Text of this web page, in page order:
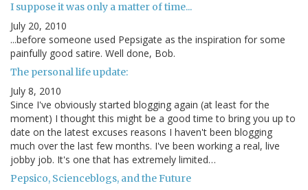
I suppose it was only a matter of time...
July 20, 2010
...before someone used Pepsigate as the inspiration for some
painfully good satire. Well done, Bob.
The personal life update:
July 8, 2010
Since I've obviously started blogging again (at least for the
moment) I thought this might be a good time to bring you up to
date on the latest excuses reasons I haven't been blogging
much over the last few months. I've been working a real, live
jobby job. It's one that has extremely limited…
Pepsico, Scienceblogs, and the Future